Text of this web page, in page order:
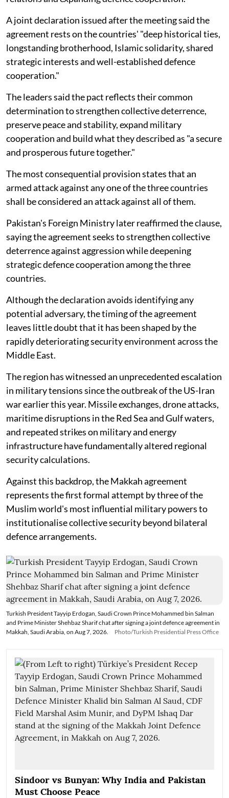
A joint declaration issued after the meeting said the
agreement rests on the countries' "deep historical ties,
longstanding brotherhood, Islamic solidarity, shared
strategic interests and well-established defence
cooperation."
The leaders said the pact reflects their common
determination to strengthen collective deterrence,
preserve peace and stability, expand military
cooperation and build what they described as "a secure
and prosperous future together."
The most consequential provision states that an
armed attack against any one of the three countries
shall be considered an attack against all of them.
Pakistan's Foreign Ministry later reaffirmed the clause,
saying the agreement seeks to strengthen collective
deterrence against aggression while deepening
strategic defence cooperation among the three
countries.
Although the declaration avoids identifying any
potential adversary, the timing of the agreement
leaves little doubt that it has been shaped by the
rapidly deteriorating security environment across the
Middle East.
The region has witnessed an unprecedented escalation
in military tensions since the outbreak of the US-Iran
war earlier this year. Missile exchanges, drone attacks,
maritime disruptions in the Red Sea and Gulf waters,
and repeated strikes on military and energy
infrastructure have fundamentally altered regional
security calculations.
Against this backdrop, the Makkah agreement
represents the first formal attempt by three of the
Muslim world's most influential military powers to
institutionalise collective security beyond bilateral
defence arrangements.
Turkish President Tayyip Erdogan, Saudi Crown Prince Mohammed bin Salman
and Prime Minister Shehbaz Sharif chat after signing a joint defence agreement in
Makkah, Saudi Arabia, on Aug 7, 2026.
Photo/Turkish Presidential Press Office
Sindoor vs Bunyan: Why India and Pakistan
Must Choose Peace